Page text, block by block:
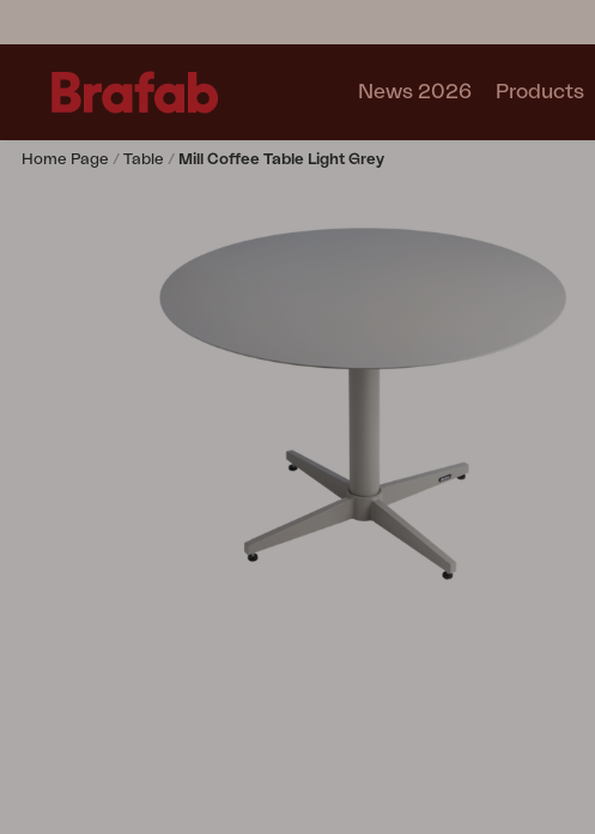
News 2026 Products
Outdoor Kitchen
Home Page Table Mill Coffee Table Light Grey